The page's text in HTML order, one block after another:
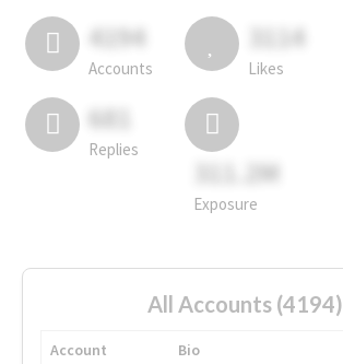
4194
Accounts
3114
Likes
681
Replies
311.2M
Exposure
All Accounts (4194)
Account
Bio